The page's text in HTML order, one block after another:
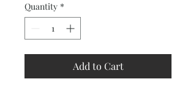
Quantity *
Add to Cart